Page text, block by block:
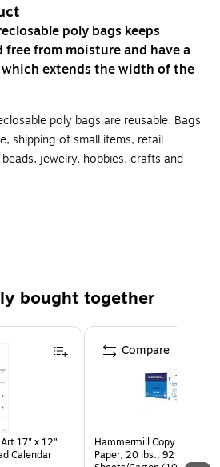
poly bags keeps
free from moisture and have a
extends the width of the
poly bags are reusable. Bags
shipping of small items, retail
jewelry, hobbies, crafts and
and are FDA and USDA compliant.
bought together
17" x 12"
Calendar
Hammermill Copy Plus
Paper, 20 lbs., 92
Compare